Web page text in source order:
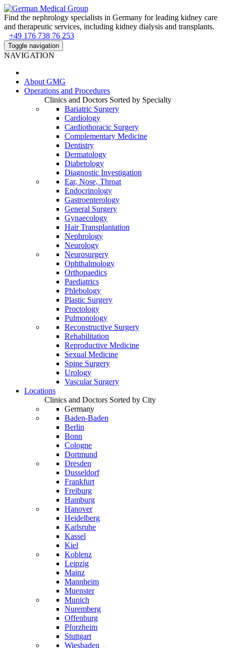
Find the nephrology specialists in Germany for leading kidney care
and therapeutic services, including kidney dialysis and transplants.
+49 176 738 76 253
Toggle navigation
NAVIGATION
About GMG
Operations and Procedures
Clinics and Doctors Sorted by Specialty
Bariatric Surgery
Cardiology
Cardiothoracic Surgery
Complementary Medicine
Dentistry
Dermatology
Diabetology
Diagnostic Investigation
Ear, Nose, Throat
Endocrinology
Gastroenterology
General Surgery
Gynaecology
Hair Transplantation
Nephrology
Neurology
Neurosurgery
Ophthalmology
Orthopaedics
Paediatrics
Phlebology
Plastic Surgery
Proctology
Pulmonology
Reconstructive Surgery
Rehabilitation
Reproductive Medicine
Sexual Medicine
Spine Surgery
Urology
Vascular Surgery
Locations
Clinics and Doctors Sorted by City
Germany
Baden-Baden
Berlin
Bonn
Cologne
Dortmund
Dresden
Dusseldorf
Frankfurt
Freiburg
Hamburg
Hanover
Heidelberg
Karlsruhe
Kassel
Kiel
Koblenz
Leipzig
Mainz
Mannheim
Muenster
Munich
Nuremberg
Offenburg
Pforzheim
Stuttgart
Wiesbaden